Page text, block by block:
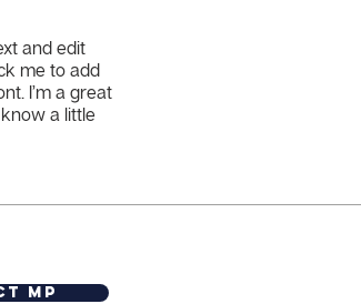
and edit
me to add
I’m a great
a little
MP